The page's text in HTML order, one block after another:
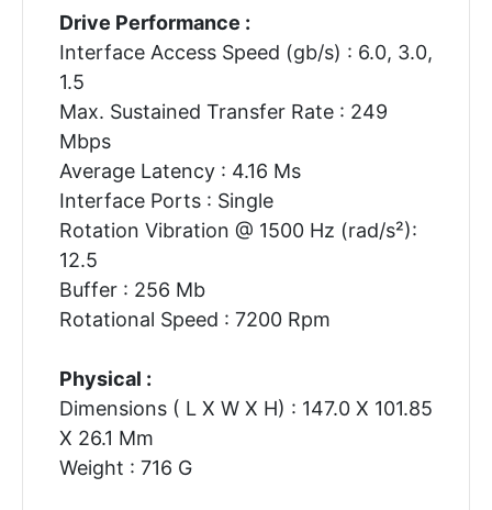
Drive Performance :
Interface Access Speed (gb/s) : 6.0, 3.0,
1.5
Max. Sustained Transfer Rate : 249
Mbps
Average Latency : 4.16 Ms
Interface Ports : Single
Rotation Vibration @ 1500 Hz (rad/s²):
12.5
Buffer : 256 Mb
Rotational Speed : 7200 Rpm
Physical :
Dimensions ( L X W X H) : 147.0 X 101.85
X 26.1 Mm
Weight : 716 G